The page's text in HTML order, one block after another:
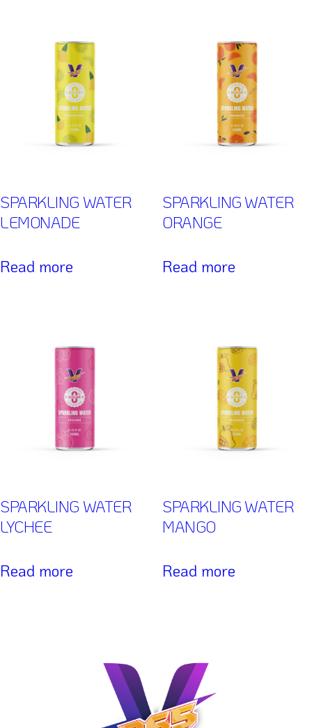
SPARKLING WATER
LEMONADE
Read more
SPARKLING WATER
ORANGE
Read more
SPARKLING WATER
LYCHEE
Read more
SPARKLING WATER
MANGO
Read more